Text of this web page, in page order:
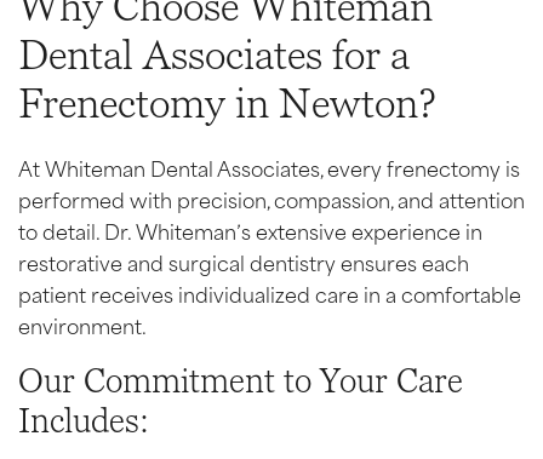
Dental Associates for a
Frenectomy in Newton?
At Whiteman Dental Associates, every frenectomy is
performed with precision, compassion, and attention
to detail. Dr. Whiteman’s extensive experience in
restorative and surgical dentistry ensures each
patient receives individualized care in a comfortable
environment.
Our Commitment to Your Care
Includes: